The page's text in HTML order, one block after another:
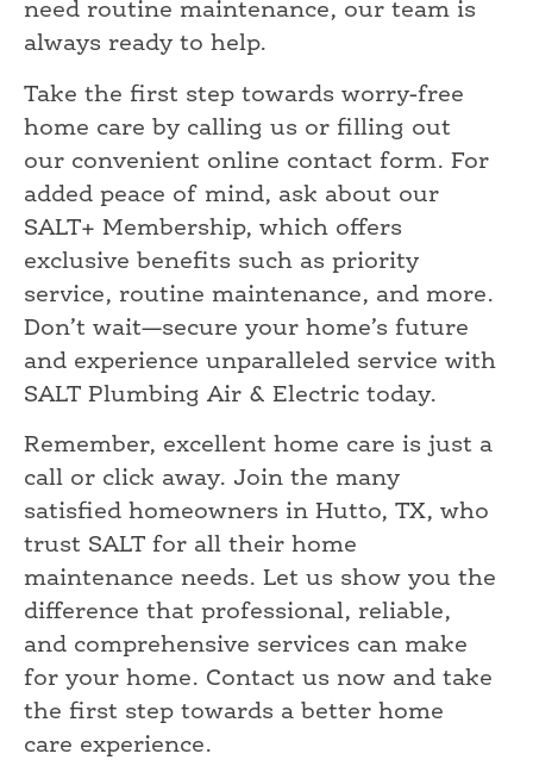
need routine maintenance, our team is
always ready to help.
Take the first step towards worry-free
home care by calling us or filling out
our convenient online contact form. For
added peace of mind, ask about our
SALT+ Membership, which offers
exclusive benefits such as priority
service, routine maintenance, and more.
Don’t wait—secure your home’s future
and experience unparalleled service with
SALT Plumbing Air & Electric today.
Remember, excellent home care is just a
call or click away. Join the many
satisfied homeowners in Hutto, TX, who
trust SALT for all their home
maintenance needs. Let us show you the
difference that professional, reliable,
and comprehensive services can make
for your home. Contact us now and take
the first step towards a better home
care experience.